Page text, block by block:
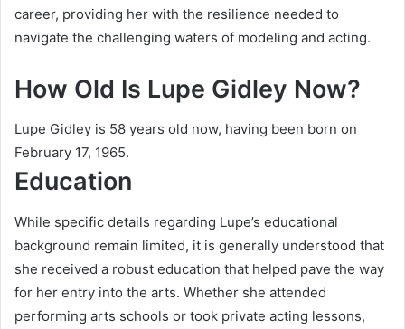
career, providing her with the resilience needed to
navigate the challenging waters of modeling and acting.
How Old Is Lupe Gidley Now?
Lupe Gidley is 58 years old now, having been born on
February 17, 1965.
Education
While specific details regarding Lupe’s educational
background remain limited, it is generally understood that
she received a robust education that helped pave the way
for her entry into the arts. Whether she attended
performing arts schools or took private acting lessons,